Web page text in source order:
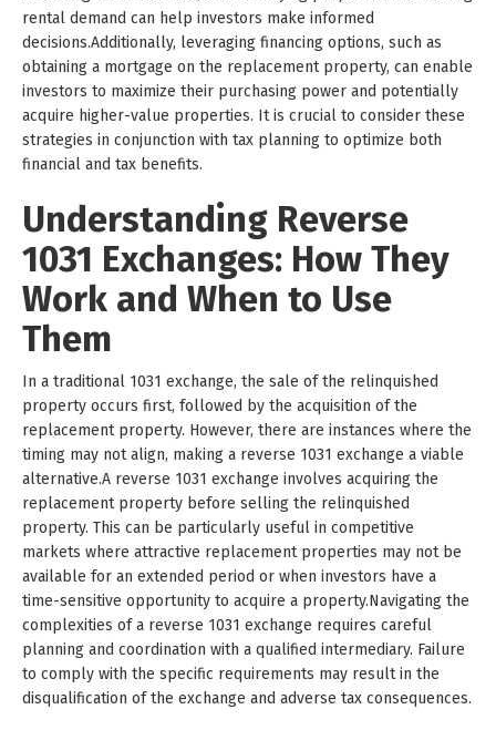
rental demand can help investors make informed
decisions.Additionally, leveraging financing options, such as
obtaining a mortgage on the replacement property, can enable
investors to maximize their purchasing power and potentially
acquire higher-value properties. It is crucial to consider these
strategies in conjunction with tax planning to optimize both
financial and tax benefits.
Understanding Reverse
1031 Exchanges: How They
Work and When to Use
Them
In a traditional 1031 exchange, the sale of the relinquished
property occurs first, followed by the acquisition of the
replacement property. However, there are instances where the
timing may not align, making a reverse 1031 exchange a viable
alternative.A reverse 1031 exchange involves acquiring the
replacement property before selling the relinquished
property. This can be particularly useful in competitive
markets where attractive replacement properties may not be
available for an extended period or when investors have a
time-sensitive opportunity to acquire a property.Navigating the
complexities of a reverse 1031 exchange requires careful
planning and coordination with a qualified intermediary. Failure
to comply with the specific requirements may result in the
disqualification of the exchange and adverse tax consequences.